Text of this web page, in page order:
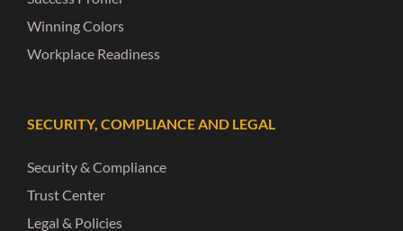
Winning Colors
Workplace Readiness
SECURITY, COMPLIANCE AND LEGAL
Security & Compliance
Trust Center
Legal & Policies